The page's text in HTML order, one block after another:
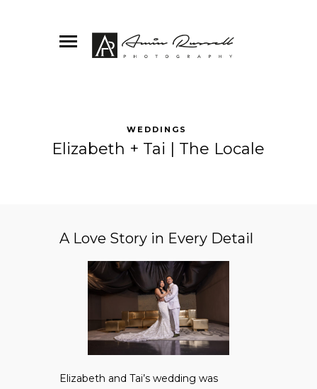
WEDDINGS
Elizabeth + Tai | The Locale
A Love Story in Every Detail
Elizabeth and Tai’s wedding was